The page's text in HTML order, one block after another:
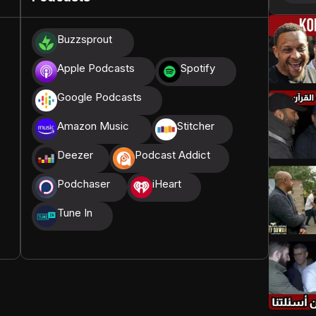
High, and all praise belongs to Allah, the Creator of
Buzzsprout
Apple Podcasts Spotify
Google Podcasts
Amazon Music Stitcher
Deezer Podcast Addict
Podchaser iHeart
Tune In